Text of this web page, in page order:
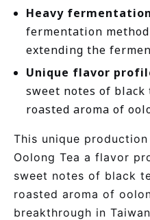
Heavy fermentation
fermentation
extending the
Unique flavor
sweet notes of
roasted aroma of
This unique
Oolong Tea a flavor
sweet notes of black
roasted aroma of
breakthrough in